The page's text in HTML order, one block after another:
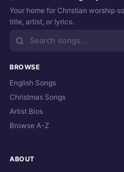
Your home for Christian worship
title, artist, or lyrics.
BROWSE
English Songs
Christmas Songs
Artist Bios
Browse A-Z
ABOUT